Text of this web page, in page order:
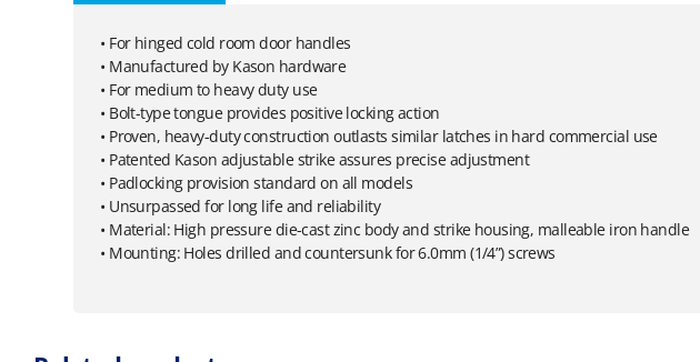
• For hinged cold room door handles
• Manufactured by Kason hardware
• For medium to heavy duty use
• Bolt-type tongue provides positive locking action
• Proven, heavy-duty construction outlasts similar latches in hard commercial use
• Patented Kason adjustable strike assures precise adjustment
• Padlocking provision standard on all models
• Unsurpassed for long life and reliability
• Material: High pressure die-cast zinc body and strike housing, malleable iron handle
• Mounting: Holes drilled and countersunk for 6.0mm (1/4”) screws